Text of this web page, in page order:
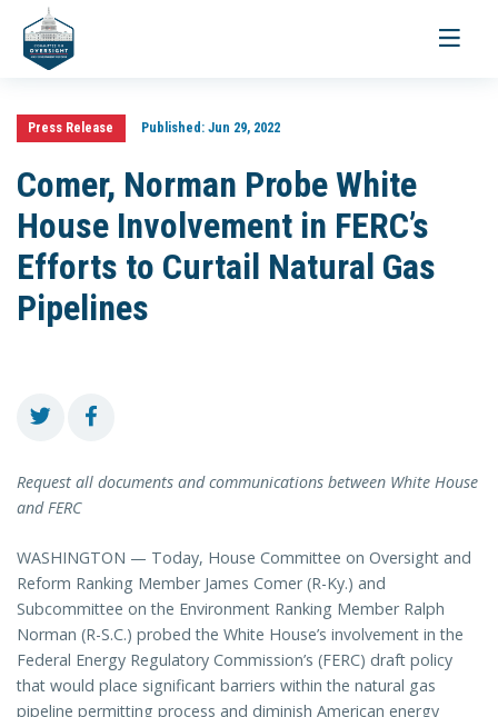
Toggle
Press Release Published:Jun 29, 2022
Comer, Norman Probe White
House Involvement in FERC’s
Efforts to Curtail Natural Gas
Pipelines
Request all documents and communications between White House
and FERC
WASHINGTON — Today, House Committee on Oversight and
Reform Ranking Member James Comer (R-Ky.) and
Subcommittee on the Environment Ranking Member Ralph
Norman (R-S.C.) probed the White House’s involvement in the
Federal Energy Regulatory Commission’s (FERC) draft policy
that would place significant barriers within the natural gas
pipeline permitting process and diminish American energy